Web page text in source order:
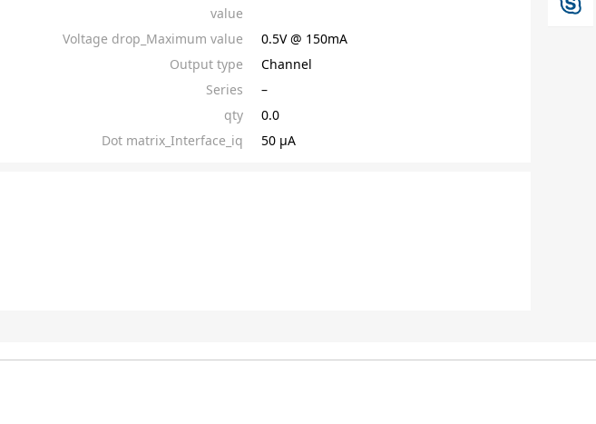
value
Voltage drop_Maximum value
0.5V @ 150mA
Output type
Channel
Series
–
qty
0.0
Dot matrix_Interface_iq 50 µA